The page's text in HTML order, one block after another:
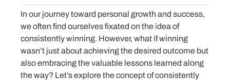
In our journey toward personal growth and success,
we often find ourselves fixated on the idea of
consistently winning. However, what if winning
wasn’t just about achieving the desired outcome but
also embracing the valuable lessons learned along
the way? Let’s explore the concept of consistently